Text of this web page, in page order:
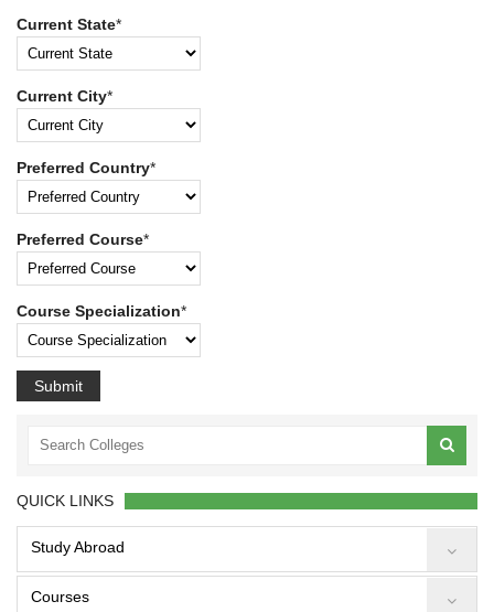
Current State*
Current City*
Preferred Country*
Preferred Course*
Course Specialization*
Submit
QUICK LINKS
Study Abroad
Courses